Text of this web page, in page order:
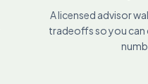
A licensed advisor
tradeoffs so you can